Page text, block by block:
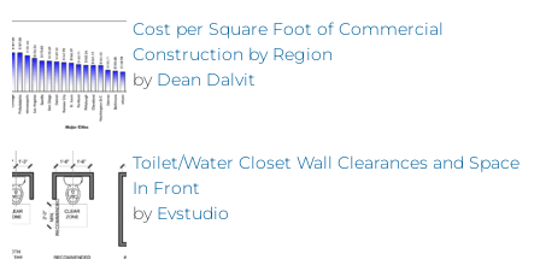
Cost per Square Foot of Commercial
Construction by Region
by Dean Dalvit
Toilet/Water Closet Wall Clearances and Space
In Front
by Evstudio